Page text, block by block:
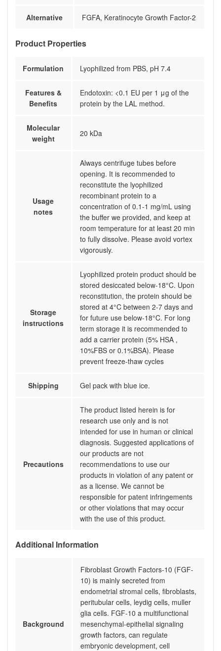
Alternative FGFA, Keratinocyte Growth Factor-2
Product Properties
Formulation Lyophilized from PBS, pH 7.4
Features &
Benefits
Endotoxin: <0.1 EU per 1 μg of the
protein by the LAL method.
Molecular
weight
20 kDa
Usage
notes
Always centrifuge tubes before
opening. It is recommended to
reconstitute the lyophilized
recombinant protein to a
concentration of 0.1-1 mg/mL using
the buffer we provided, and keep at
room temperature for at least 20 min
to fully dissolve. Please avoid vortex
vigorously.
Storage
instructions
Lyophilized protein product should be
stored desiccated below-18°C. Upon
reconstitution, the protein should be
stored at 4°C between 2-7 days and
for future use below-18°C. For long
term storage it is recommended to
add a carrier protein (5% HSA ,
10%FBS or 0.1%BSA). Please
prevent freeze-thaw cycles
Shipping Gel pack with blue ice.
Precautions
The product listed herein is for
research use only and is not
intended for use in human or clinical
diagnosis. Suggested applications of
our products are not
recommendations to use our
products in violation of any patent or
as a license. We cannot be
responsible for patent infringements
or other violations that may occur
with the use of this product.
Additional Information
Background
Fibroblast Growth Factors-10 (FGF-
10) is mainly secreted from
endometrial stromal cells, fibroblasts,
peritubular cells, leydig cells, muller
glia cells. FGF-10 a multifunctional
mesenchymal-epithelial signaling
growth factors, can regulate
embryonic development, cell